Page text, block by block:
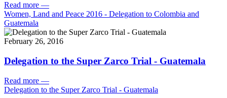
Read more —
Women, Land and Peace 2016 - Delegation to Colombia and
Guatemala
February 26, 2016
Delegation to the Super Zarco Trial - Guatemala
Read more —
Delegation to the Super Zarco Trial - Guatemala